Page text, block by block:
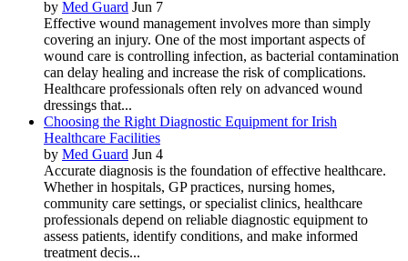
by Med Guard Jun 7
Effective wound management involves more than simply
covering an injury. One of the most important aspects of
wound care is controlling infection, as bacterial contamination
can delay healing and increase the risk of complications.
Healthcare professionals often rely on advanced wound
dressings that...
Choosing the Right Diagnostic Equipment for Irish
Healthcare Facilities
by Med Guard Jun 4
Accurate diagnosis is the foundation of effective healthcare.
Whether in hospitals, GP practices, nursing homes,
community care settings, or specialist clinics, healthcare
professionals depend on reliable diagnostic equipment to
assess patients, identify conditions, and make informed
treatment decis...